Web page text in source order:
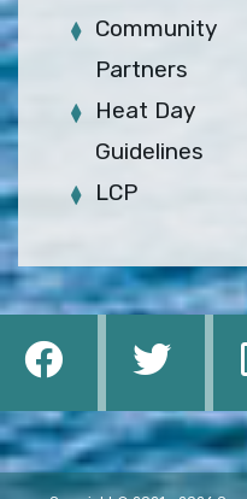
Community
Partners
Heat Day
Guidelines
LCP